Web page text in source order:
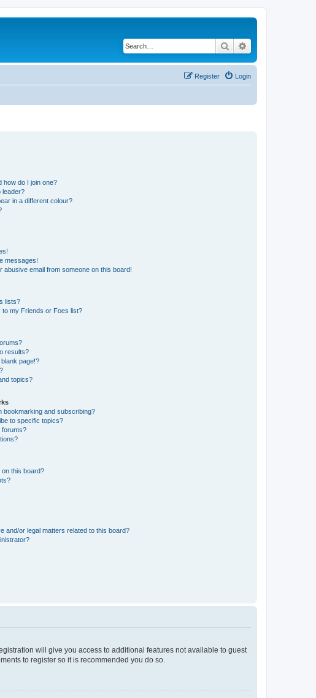
Search
Login
Register
how do I join one?
leader?
in a different colour?
messages!
abusive email from someone on this board!
lists?
my Friends or Foes list?
results?
page!?
topics?
bookmarking and subscribing?
to specific topics?
forums?
on this board?
and/or legal matters related to this board?
will give you access to additional features not available to guest
to register so it is recommended you do so.